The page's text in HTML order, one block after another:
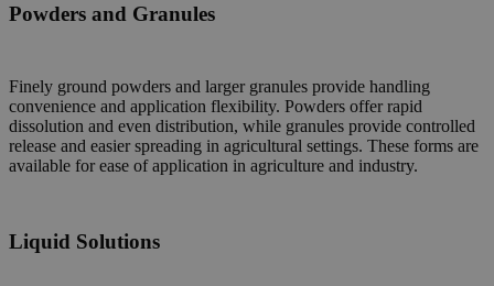
Powders and Granules
Finely ground powders and larger granules provide handling
convenience and application flexibility. Powders offer rapid
dissolution and even distribution, while granules provide controlled
release and easier spreading in agricultural settings. These forms are
available for ease of application in agriculture and industry.
Liquid Solutions